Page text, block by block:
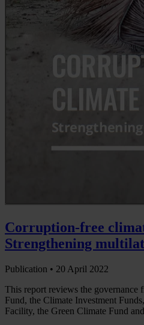
Corruption-free
Strengthening
Publication • 20 April 2022
This report reviews the governance
Fund, the Climate Investment
Facility, the Green Climate Fund